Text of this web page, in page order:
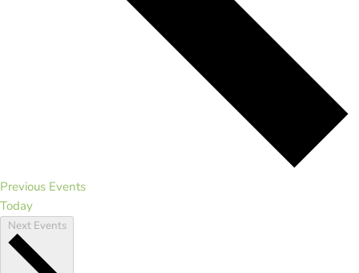
Previous Events
Today
Next Events